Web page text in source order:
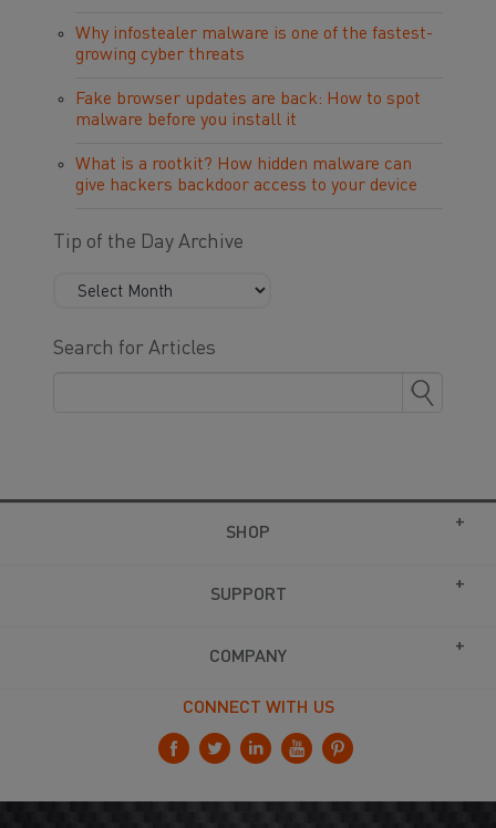
Why infostealer malware is one of the fastest-
growing cyber threats
Fake browser updates are back: How to spot
malware before you install it
What is a rootkit? How hidden malware can
give hackers backdoor access to your device
Tip of the Day Archive
Search for Articles
SHOP
SUPPORT
COMPANY
CONNECT WITH US